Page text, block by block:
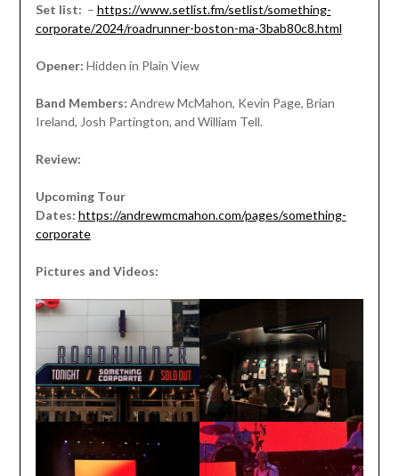
Set list: – https://www.setlist.fm/setlist/something-
corporate/2024/roadrunner-boston-ma-3bab80c8.html
Opener: Hidden in Plain View
Band Members: Andrew McMahon, Kevin Page, Brian
Ireland, Josh Partington, and William Tell.
Review:
Upcoming Tour
Dates: https://andrewmcmahon.com/pages/something-
corporate
Pictures and Videos: